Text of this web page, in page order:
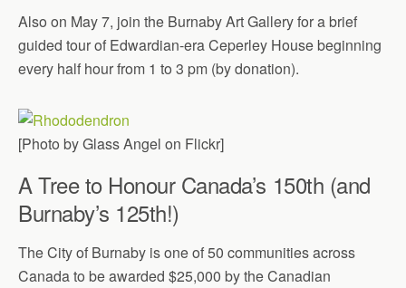
Also on May 7, join the Burnaby Art Gallery for a brief
guided tour of Edwardian-era Ceperley House beginning
every half hour from 1 to 3 pm (by donation).
[Photo by Glass Angel on Flickr]
A Tree to Honour Canada’s 150th (and
Burnaby’s 125th!)
The City of Burnaby is one of 50 communities across
Canada to be awarded $25,000 by the Canadian